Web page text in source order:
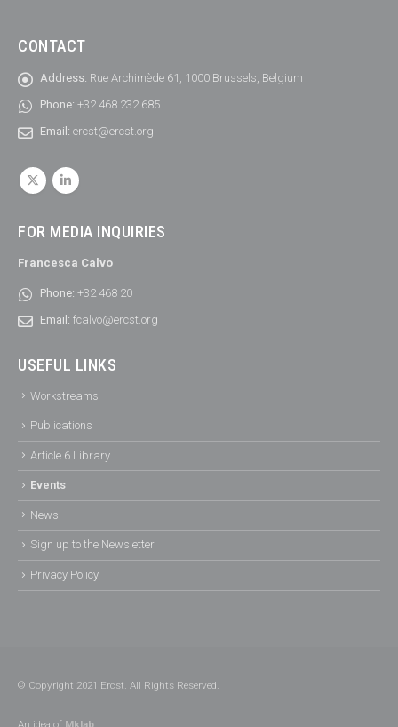
CONTACT
Address: Rue Archimède 61, 1000 Brussels, Belgium
Phone: +32 468 232 685
Email: ercst@ercst.org
FOR MEDIA INQUIRIES
Francesca Calvo
Phone: +32 468 20
Email: fcalvo@ercst.org
USEFUL LINKS
Workstreams
Publications
Article 6 Library
Events
News
Sign up to the Newsletter
Privacy Policy
© Copyright 2021 Ercst. All Rights Reserved.
An idea of Mklab